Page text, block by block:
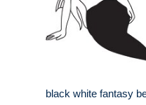
black white fantasy